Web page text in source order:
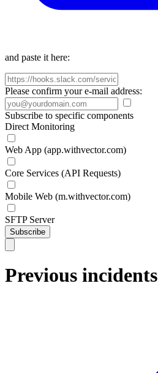
and paste it here:
Please confirm your e-mail address:
Subscribe to specific components
Direct Monitoring
Web App (app.withvector.com)
Core Services (API Requests)
Mobile Web (m.withvector.com)
SFTP Server
Subscribe
Previous incidents